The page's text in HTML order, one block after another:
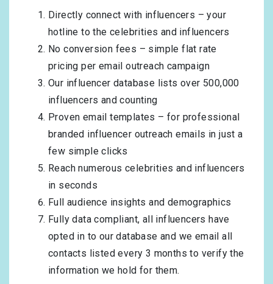
Directly connect with influencers – your
hotline to the celebrities and influencers
No conversion fees – simple flat rate
pricing per email outreach campaign
Our influencer database lists over 500,000
influencers and counting
Proven email templates – for professional
branded influencer outreach emails in just a
few simple clicks
Reach numerous celebrities and influencers
in seconds
Full audience insights and demographics
Fully data compliant, all influencers have
opted in to our database and we email all
contacts listed every 3 months to verify the
information we hold for them.